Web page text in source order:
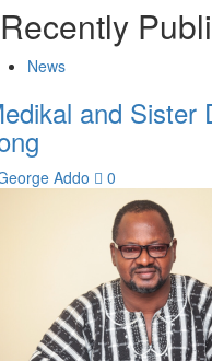
Recently
News
and Sister
Addo 0